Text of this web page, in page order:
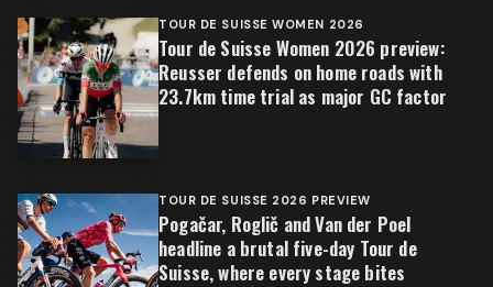
TOUR DE SUISSE WOMEN 2026
Tour de Suisse Women 2026 preview:
Reusser defends on home roads with
23.7km time trial as major GC factor
TOUR DE SUISSE 2026 PREVIEW
Pogačar, Roglič and Van der Poel
headline a brutal five-day Tour de
Suisse, where every stage bites